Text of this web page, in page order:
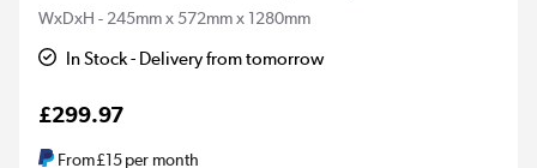
WxDxH - 245mm x 572mm x 1280mm
In Stock - Delivery from tomorrow
£299.97
From£15per month